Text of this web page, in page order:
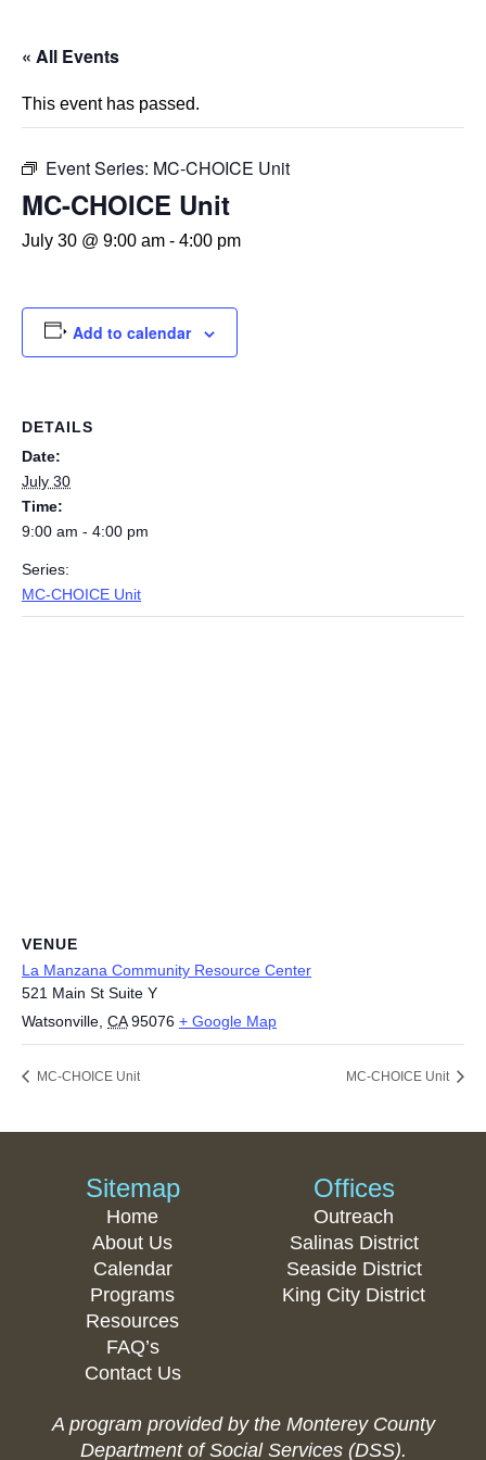
« All Events
This event has passed.
Event Series: MC-CHOICE Unit
MC-CHOICE Unit
July 30 @ 9:00 am - 4:00 pm
Add to calendar
DETAILS
Date:
July 30
Time:
9:00 am - 4:00 pm
Series:
MC-CHOICE Unit
VENUE
La Manzana Community Resource Center
521 Main St Suite Y
Watsonville CA 95076 + Google Map
MC-CHOICE Unit MC-CHOICE Unit
Sitemap
Home
About Us
Calendar
Programs
Resources
FAQ’s
Contact Us
Offices
Outreach
Salinas District
Seaside District
King City District
A program provided by the Monterey County
Department of Social Services (DSS).